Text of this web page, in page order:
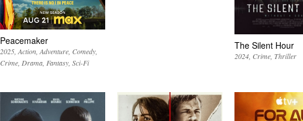
Peacemaker
2025 Action Adventure Comedy
Crime Drama Fantasy Sci-Fi
The Silent Hour
2024 Crime Thriller